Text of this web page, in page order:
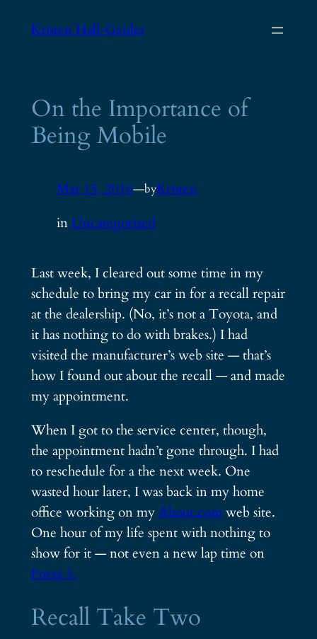
Kristen Hall-Geisler
On the Importance of
Being Mobile
Mar 15, 2010—byKristen
inUncategorized
Last week, I cleared out some time in my
schedule to bring my car in for a recall repair
at the dealership. (No, it’s not a Toyota, and
it has nothing to do with brakes.) I had
visited the manufacturer’s web site — that’s
how I found out about the recall — and made
my appointment.
When I got to the service center, though,
the appointment hadn’t gone through. I had
to reschedule for a the next week. One
wasted hour later, I was back in my home
office working on myAbout.comweb site.
One hour of my life spent with nothing to
show for it — not even a new lap time on
Forza 3.
Recall Take Two